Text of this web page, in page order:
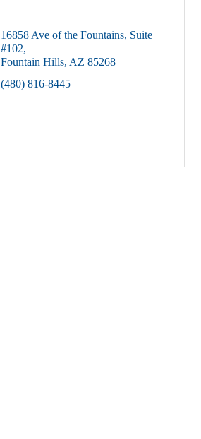
16858 Ave of the Fountains Suite
#102
Fountain Hills AZ 85268
(480) 816-8445